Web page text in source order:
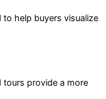
help buyers visualize
provide a more